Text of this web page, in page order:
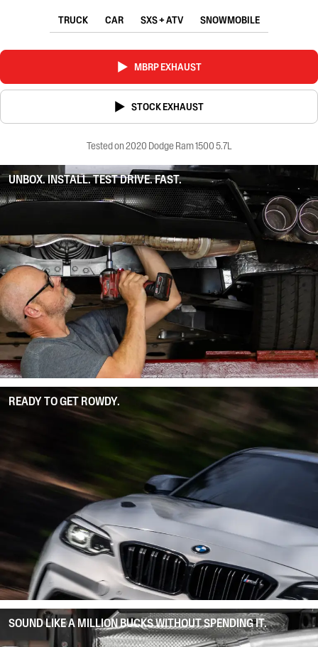
TRUCK CAR SXS + ATV SNOWMOBILE
MBRP EXHAUST
STOCK EXHAUST
Tested on 2020 Dodge Ram 1500 5.7L
UNBOX. INSTALL. TEST DRIVE. FAST.
READY TO GET ROWDY.
SOUND LIKE A MILLION BUCKS WITHOUT SPENDING IT.